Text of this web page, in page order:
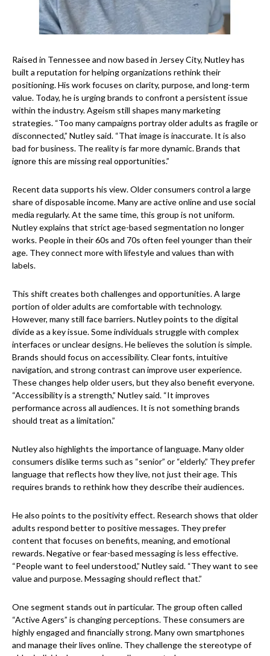
Raised in Tennessee and now based in Jersey City, Nutley has
built a reputation for helping organizations rethink their
positioning. His work focuses on clarity, purpose, and long-term
value. Today, he is urging brands to confront a persistent issue
within the industry. Ageism still shapes many marketing
strategies. “Too many campaigns portray older adults as fragile or
disconnected,” Nutley said. “That image is inaccurate. It is also
bad for business. The reality is far more dynamic. Brands that
ignore this are missing real opportunities.”
Recent data supports his view. Older consumers control a large
share of disposable income. Many are active online and use social
media regularly. At the same time, this group is not uniform.
Nutley explains that strict age-based segmentation no longer
works. People in their 60s and 70s often feel younger than their
age. They connect more with lifestyle and values than with
labels.
This shift creates both challenges and opportunities. A large
portion of older adults are comfortable with technology.
However, many still face barriers. Nutley points to the digital
divide as a key issue. Some individuals struggle with complex
interfaces or unclear designs. He believes the solution is simple.
Brands should focus on accessibility. Clear fonts, intuitive
navigation, and strong contrast can improve user experience.
These changes help older users, but they also benefit everyone.
“Accessibility is a strength,” Nutley said. “It improves
performance across all audiences. It is not something brands
should treat as a limitation.”
Nutley also highlights the importance of language. Many older
consumers dislike terms such as “senior” or “elderly.” They prefer
language that reflects how they live, not just their age. This
requires brands to rethink how they describe their audiences.
He also points to the positivity effect. Research shows that older
adults respond better to positive messages. They prefer
content that focuses on benefits, meaning, and emotional
rewards. Negative or fear-based messaging is less effective.
“People want to feel understood,” Nutley said. “They want to see
value and purpose. Messaging should reflect that.”
One segment stands out in particular. The group often called
“Active Agers” is changing perceptions. These consumers are
highly engaged and financially strong. Many own smartphones
and manage their lives online. They challenge the stereotype of